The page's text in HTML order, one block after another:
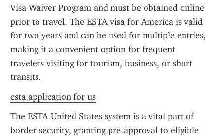
Visa Waiver Program and must be obtained online
prior to travel. The ESTA visa for America is valid
for two years and can be used for multiple entries,
making it a convenient option for frequent
travelers visiting for tourism, business, or short
transits.
esta application for us
The ESTA United States system is a vital part of
border security, granting pre-approval to eligible